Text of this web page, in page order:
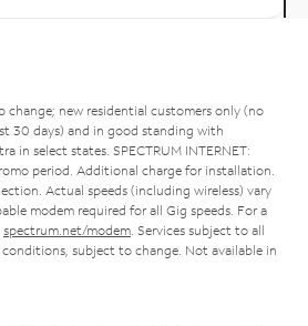
new residential customers only (no
30 days) and in good standing with
in select states. SPECTRUM INTERNET:
period. Additional charge for installation.
Actual speeds (including wireless) vary
modem required for all Gig speeds. For a
spectrum.net/modem . Services subject to all
subject to change. Not available in